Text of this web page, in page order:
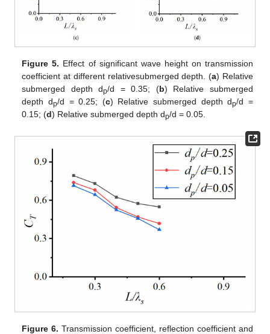
Figure 5. Effect of significant wave height on transmission
coefficient at different relativesubmerged depth. (a) Relative
submerged depth dp/d = 0.35; (b) Relative submerged
depth dp/d = 0.25; (c) Relative submerged depth dp/d =
0.15; (d) Relative submerged depth dp/d = 0.05.
Figure 6. Transmission coefficient, reflection coefficient and